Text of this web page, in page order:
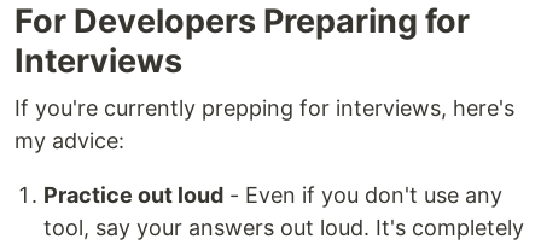
For Developers Preparing for
Interviews
If you're currently prepping for interviews, here's
my advice:
Practice out loud - Even if you don't use any
tool, say your answers out loud. It's completely